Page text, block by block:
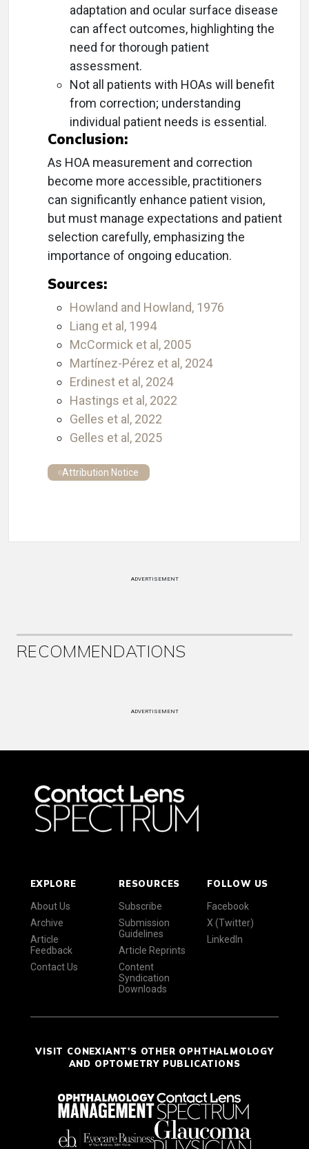
adaptation and ocular surface disease
can affect outcomes, highlighting the
need for thorough patient
assessment.
Not all patients with HOAs will benefit
from correction; understanding
individual patient needs is essential.
Conclusion:
As HOA measurement and correction
become more accessible, practitioners
can significantly enhance patient vision,
but must manage expectations and patient
selection carefully, emphasizing the
importance of ongoing education.
Sources:
Howland and Howland, 1976
Liang et al, 1994
McCormick et al, 2005
Martínez-Pérez et al, 2024
Erdinest et al, 2024
Hastings et al, 2022
Gelles et al, 2022
Gelles et al, 2025
Attribution Notice
ADVERTISEMENT
RECOMMENDATIONS
ADVERTISEMENT
EXPLORE
About Us
Archive
Article
Feedback
Contact Us
RESOURCES
Subscribe
Submission
Guidelines
Article Reprints
Content
Syndication
Downloads
FOLLOW US
Facebook
X (Twitter)
LinkedIn
VISIT CONEXIANT'S OTHER OPHTHALMOLOGY
AND OPTOMETRY PUBLICATIONS